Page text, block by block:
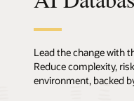
Lead the change with
Reduce complexity,
environment, backed